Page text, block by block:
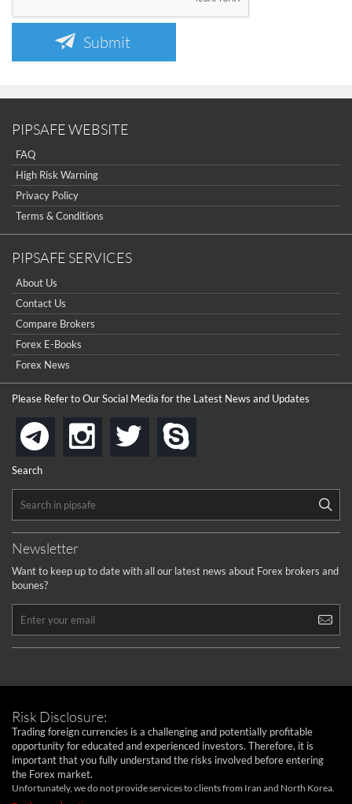
Submit
PIPSAFE WEBSITE
FAQ
High Risk Warning
Privacy Policy
Terms & Conditions
PIPSAFE SERVICES
About Us
Contact Us
Compare Brokers
Forex E-Books
Forex News
Please Refer to Our Social Media for the Latest News and Updates
telegraminstagram
twitter
Search
Newsletter
Want to keep up to date with all our latest news about Forex brokers and
bounes?
Risk Disclosure:
Trading foreign currencies is a challenging and potentially profitable
opportunity for educated and experienced investors. Therefore, it is
important that you fully understand the risks involved before entering
the Forex market.
Unfortunately, we do not provide services to clients from Iran and North Korea.